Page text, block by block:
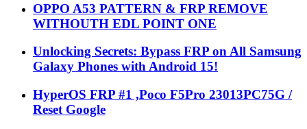
OPPO A53 PATTERN & FRP REMOVE
WITHOUTH EDL POINT ONE
Unlocking Secrets: Bypass FRP on All Samsung
Galaxy Phones with Android 15!
HyperOS FRP #1 ,Poco F5Pro 23013PC75G /
Reset Google